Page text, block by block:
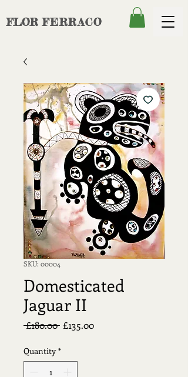
FLOR FERRACO
SKU: 00004
Domesticated
Jaguar II
£180.00 Regular
£135.00Sale
Quantity *